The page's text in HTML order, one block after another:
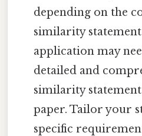
depending on the
similarity
application may
detailed and
similarity
paper. Tailor your
specific